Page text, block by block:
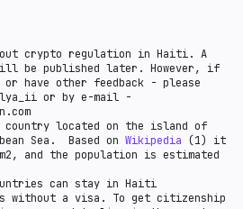
crypto regulation in Haiti. A
be published later. However, if
have other feedback - please
or by e-mail -
country located on the island of
Sea. Based on Wikipedia (1) it
and the population is estimated
can stay in Haiti
without a visa. To get citizenship